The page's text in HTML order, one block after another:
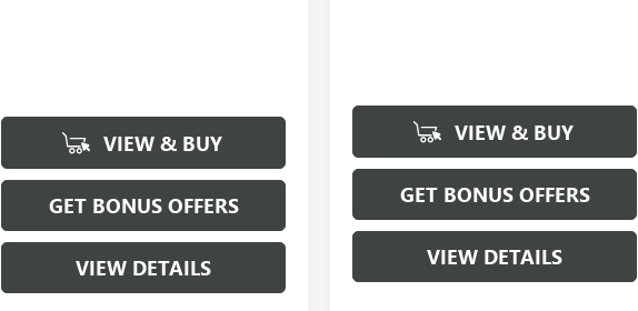
VIEW & BUY
GET BONUS OFFERS
VIEW DETAILS
VIEW & BUY
GET BONUS OFFERS
VIEW DETAILS